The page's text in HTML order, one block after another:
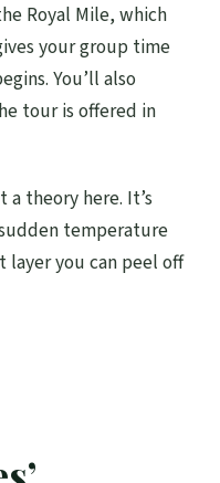
Royal Mile, which
your group time
You’ll also
tour is offered in
theory here. It’s
temperature
layer you can peel off